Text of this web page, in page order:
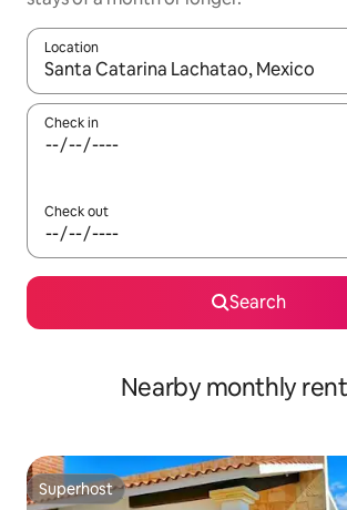
Location
When results are available, navigate with
Check in
Check out
Search
Nearby monthly
Superhost
Superhost